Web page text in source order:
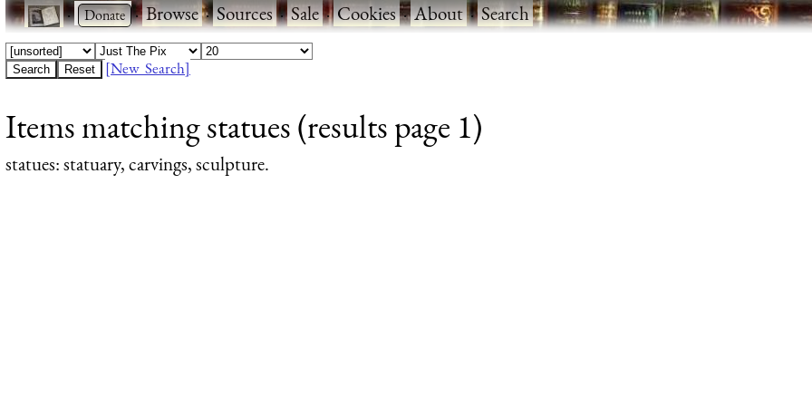
· ·Browse·Sources·Sale·Cookies·About·Search
[New Search]
Items matching statues (results page 1)
statues: statuary, carvings, sculpture.